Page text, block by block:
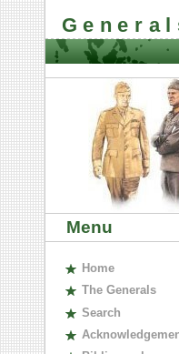
Menu
Home
The Generals
Search
A